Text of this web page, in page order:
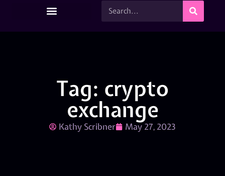
Tag: crypto
exchange
Kathy Scribner May 27, 2023